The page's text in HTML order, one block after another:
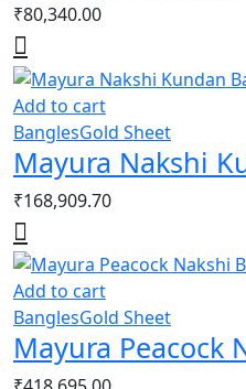
₹80,340.00
Add to cart
BanglesGold Sheet
Mayura Nakshi
₹168,909.70
Add to cart
BanglesGold Sheet
Mayura Peacock